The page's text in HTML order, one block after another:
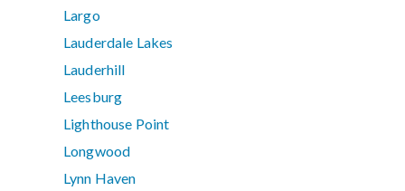
Largo
Lauderdale Lakes
Lauderhill
Leesburg
Lighthouse Point
Longwood
Lynn Haven